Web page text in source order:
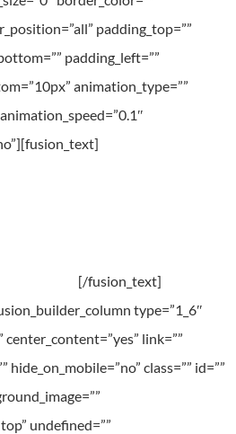
padding_top=””
padding_left=””
animation_type=””
[/fusion_text]
type=”1_6″
center_content=”yes” link=””
hide_on_mobile=”no” class=”” id=””
undefined=””